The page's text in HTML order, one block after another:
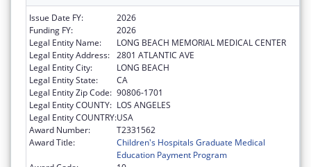
Issue Date FY:
2026
Funding FY:
2026
Legal Entity Name:
LONG BEACH MEMORIAL MEDICAL CENTER
Legal Entity Address: 2801 ATLANTIC AVE
Legal Entity City:
LONG BEACH
Legal Entity State:
CA
Legal Entity Zip Code: 90806-1701
Legal Entity COUNTY: LOS ANGELES
Legal Entity COUNTRY:USA
Award Number:
T2331562
Award Title:
Children's Hospitals Graduate Medical
Education Payment Program